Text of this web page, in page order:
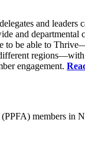
and
and
to be able to
engagement.
members